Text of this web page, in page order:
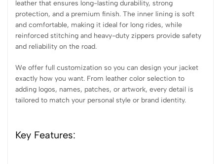
leather that ensures long-lasting durability, strong
protection, and a premium finish. The inner lining is soft
and comfortable, making it ideal for long rides, while
reinforced stitching and heavy-duty zippers provide safety
and reliability on the road.
We offer full customization so you can design your jacket
exactly how you want. From leather color selection to
adding logos, names, patches, or artwork, every detail is
tailored to match your personal style or brand identity.
Key Features: